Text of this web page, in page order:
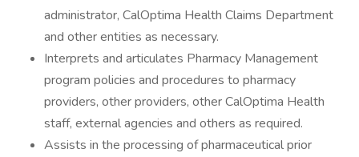
administrator, CalOptima Health Claims Department
and other entities as necessary.
Interprets and articulates Pharmacy Management
program policies and procedures to pharmacy
providers, other providers, other CalOptima Health
staff, external agencies and others as required.
Assists in the processing of pharmaceutical prior